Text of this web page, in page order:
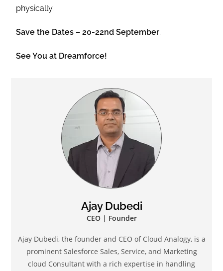
physically.
Save the Dates – 20-22nd September.
See You at Dreamforce!
Ajay Dubedi
CEO | Founder
Ajay Dubedi, the founder and CEO of Cloud Analogy, is a
prominent Salesforce Sales, Service, and Marketing
cloud Consultant with a rich expertise in handling